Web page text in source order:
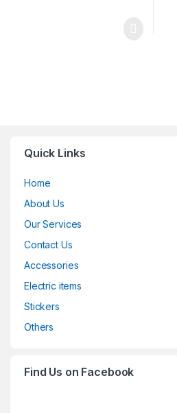
Quick Links
Home
About Us
Our Services
Contact Us
Accessories
Electric items
Stickers
Others
Find Us on Facebook